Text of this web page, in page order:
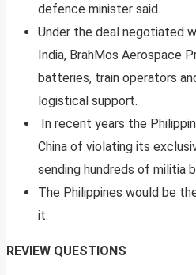
defence minister said.
Under the deal negotiated
India, BrahMos Aerospace
batteries, train operators
logistical support.
In recent years the
China of violating its
sending hundreds of militia
The Philippines would be
it.
REVIEW QUESTIONS